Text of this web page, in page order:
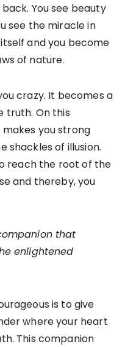
You see beauty
see the miracle in
and you become
of nature.
crazy. It becomes a
truth. On this
you strong
shackles of illusion.
reach the root of the
and thereby, you
that
enlightened
is to give
where your heart
This companion